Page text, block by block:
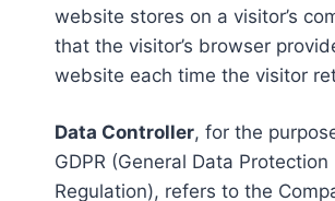
website stores on a visitor’s
that the visitor’s browser
website each time the visitor
Data Controller, for the
GDPR (General Data Protection
Regulation), refers to the